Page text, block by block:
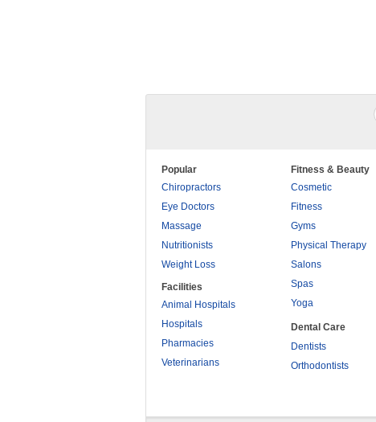
Popular
Chiropractors
Eye Doctors
Massage
Nutritionists
Weight Loss
Facilities
Animal Hospitals
Hospitals
Pharmacies
Veterinarians
Fitness & Beauty
Cosmetic
Fitness
Gyms
Physical Therapy
Salons
Spas
Yoga
Dental Care
Dentists
Orthodontists